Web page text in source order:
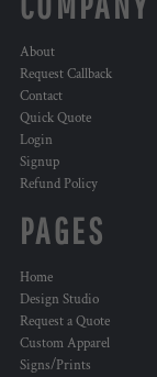
About
Request Callback
Contact
Quick Quote
Login
Signup
Refund Policy
PAGES
Home
Design Studio
Request a Quote
Custom Apparel
Signs/Prints